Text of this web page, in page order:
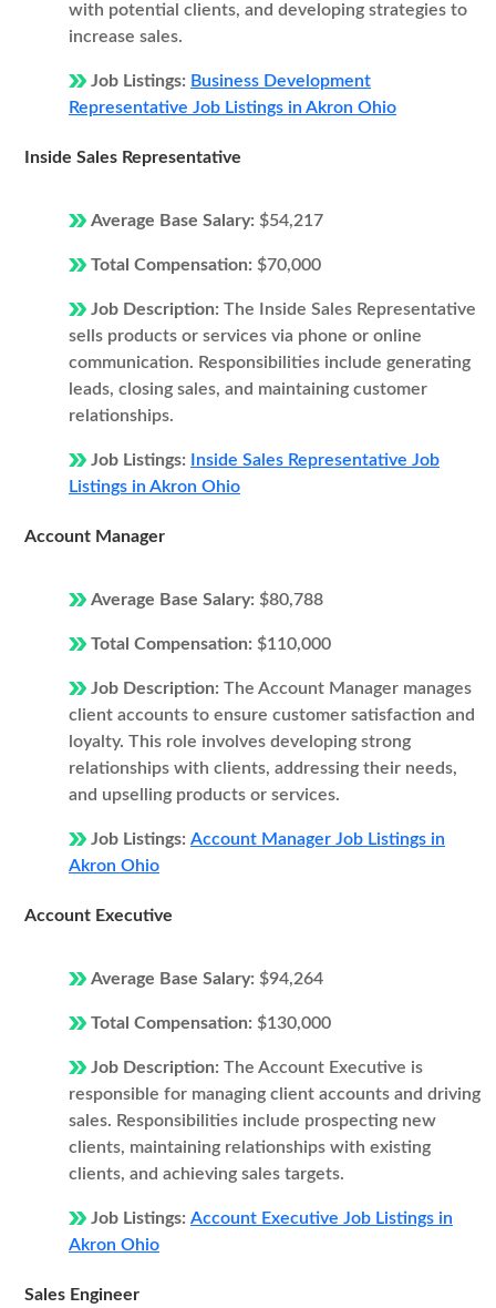
with potential clients, and developing strategies to
increase sales.
Job Listings: Business Development
Representative Job Listings in Akron Ohio
Inside Sales Representative
Average Base Salary: $54,217
Total Compensation: $70,000
Job Description: The Inside Sales Representative
sells products or services via phone or online
communication. Responsibilities include generating
leads, closing sales, and maintaining customer
relationships.
Job Listings:
Inside Sales Representative Job
Listings in Akron Ohio
Account Manager
Average Base Salary: $80,788
Total Compensation: $110,000
Job Description: The Account Manager manages
client accounts to ensure customer satisfaction and
loyalty. This role involves developing strong
relationships with clients, addressing their needs,
and upselling products or services.
Job Listings: Account Manager Job Listings in
Akron Ohio
Account Executive
Average Base Salary: $94,264
Total Compensation: $130,000
Job Description: The Account Executive is
responsible for managing client accounts and driving
sales. Responsibilities include prospecting new
clients, maintaining relationships with existing
clients, and achieving sales targets.
Job Listings: Account Executive Job Listings in
Akron Ohio
Sales Engineer